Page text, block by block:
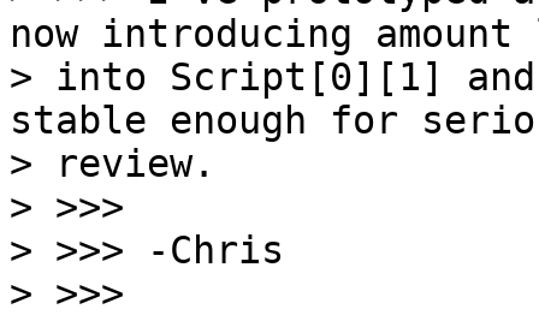
now introducing amount
> into Script[0][1]
stable enough for
> review.
> >>>
> >>> -Chris
> >>>